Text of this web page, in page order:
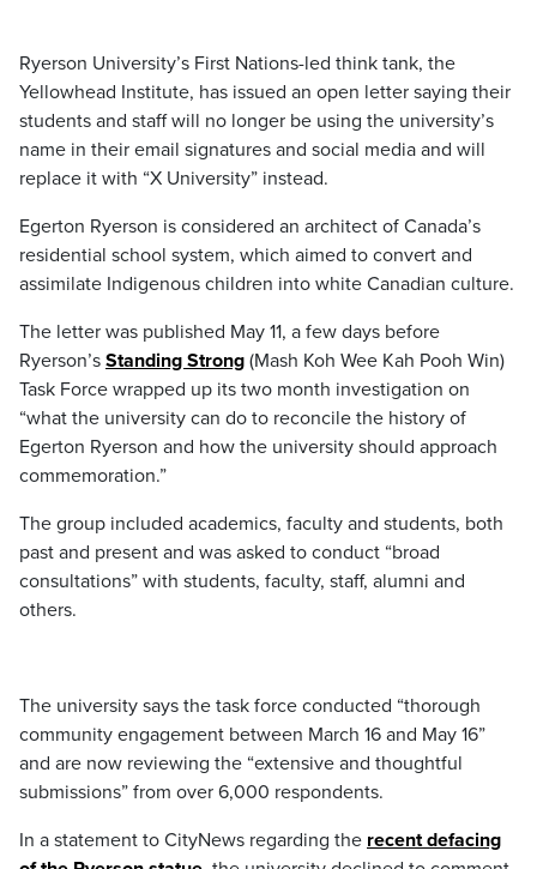
Ryerson University’s First Nations-led think tank, the
Yellowhead Institute, has issued an open letter saying their
students and staff will no longer be using the university’s
name in their email signatures and social media and will
replace it with “X University” instead.
Egerton Ryerson is considered an architect of Canada’s
residential school system, which aimed to convert and
assimilate Indigenous children into white Canadian culture.
The letter was published May 11, a few days before
Ryerson’s Standing Strong (Mash Koh Wee Kah Pooh Win)
Task Force wrapped up its two month investigation on
“what the university can do to reconcile the history of
Egerton Ryerson and how the university should approach
commemoration.”
The group included academics, faculty and students, both
past and present and was asked to conduct “broad
consultations” with students, faculty, staff, alumni and
others.
The university says the task force conducted “thorough
community engagement between March 16 and May 16”
and are now reviewing the “extensive and thoughtful
submissions” from over 6,000 respondents.
In a statement to CityNews regarding the recent defacing